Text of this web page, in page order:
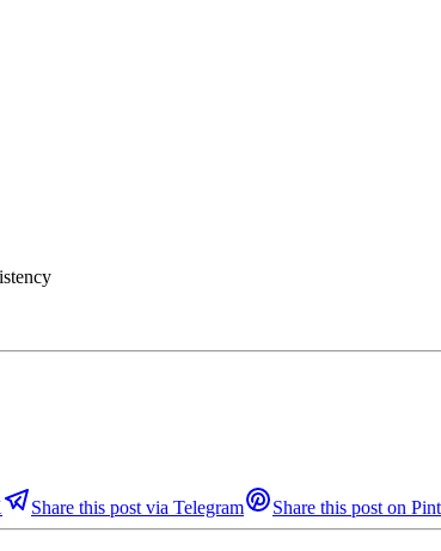
Share this post via Telegram Share this post on